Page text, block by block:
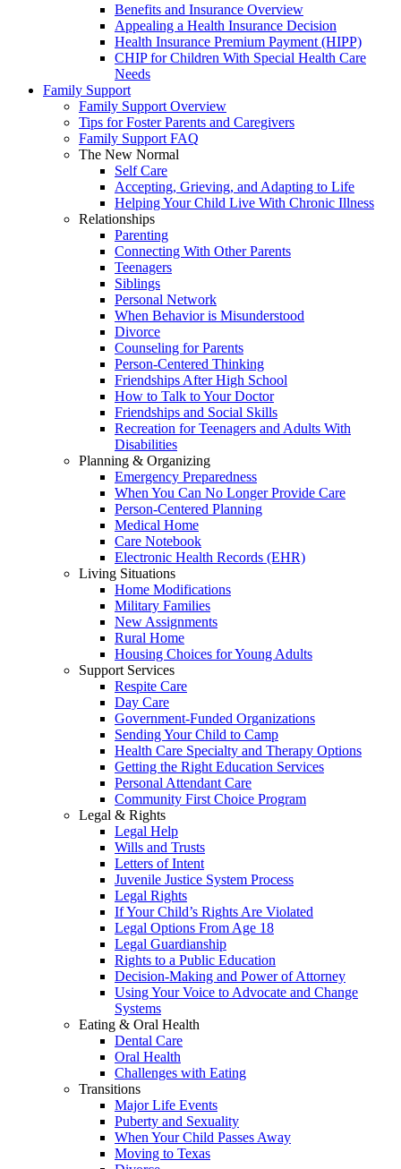
Benefits and Insurance Overview
Appealing a Health Insurance Decision
Health Insurance Premium Payment (HIPP)
CHIP for Children With Special Health Care
Needs
Family Support
Family Support Overview
Tips for Foster Parents and Caregivers
Family Support FAQ
The New Normal
Self Care
Accepting, Grieving, and Adapting to Life
Helping Your Child Live With Chronic Illness
Relationships
Parenting
Connecting With Other Parents
Teenagers
Siblings
Personal Network
When Behavior is Misunderstood
Divorce
Counseling for Parents
Person-Centered Thinking
Friendships After High School
How to Talk to Your Doctor
Friendships and Social Skills
Recreation for Teenagers and Adults With
Disabilities
Planning & Organizing
Emergency Preparedness
When You Can No Longer Provide Care
Person-Centered Planning
Medical Home
Care Notebook
Electronic Health Records (EHR)
Living Situations
Home Modifications
Military Families
New Assignments
Rural Home
Housing Choices for Young Adults
Support Services
Respite Care
Day Care
Government-Funded Organizations
Sending Your Child to Camp
Health Care Specialty and Therapy Options
Getting the Right Education Services
Personal Attendant Care
Community First Choice Program
Legal & Rights
Legal Help
Wills and Trusts
Letters of Intent
Juvenile Justice System Process
Legal Rights
If Your Child’s Rights Are Violated
Legal Options From Age 18
Legal Guardianship
Rights to a Public Education
Decision-Making and Power of Attorney
Using Your Voice to Advocate and Change
Systems
Eating & Oral Health
Dental Care
Oral Health
Challenges with Eating
Transitions
Major Life Events
Puberty and Sexuality
When Your Child Passes Away
Moving to Texas